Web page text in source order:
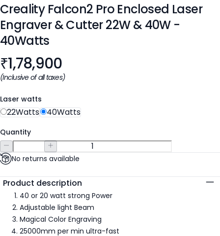
Creality Falcon2 Pro Enclosed Laser
Engraver & Cutter 22W & 40W-
40Watts
Product information
₹1,78,900
(Inclusive of all taxes)
Laser watts
22Watts 40Watts
Quantity
No returns available
Additional details
Product description
40 or 20 watt strong Power
Adjustable light Beam
Magical Color Engraving
25000mm per min ultra-fast